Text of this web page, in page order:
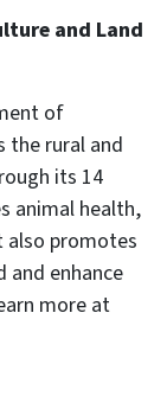
and Land
of
the rural and
its 14
animal health,
promotes
and enhance
more at